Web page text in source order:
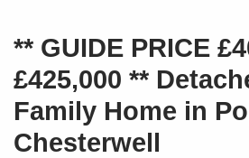
** GUIDE PRICE
£425,000 **
Family Home in
Chesterwell